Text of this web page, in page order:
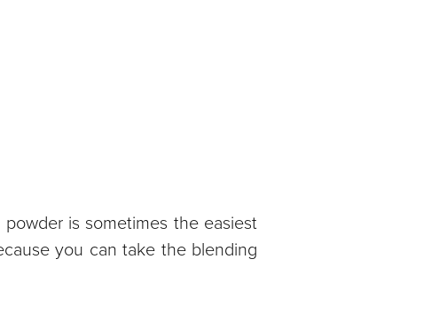
is sometimes the easiest
you can take the blending